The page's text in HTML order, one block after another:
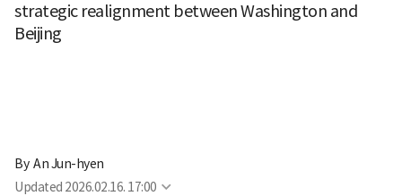
strategic realignment between Washington and
Beijing
By An Jun-hyen
Updated 2026.02.16. 17:00